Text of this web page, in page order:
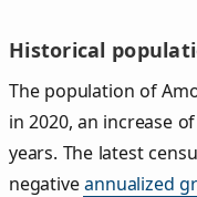
Historical
The population of
in 2020, an increase
years. The latest
negativeannualized